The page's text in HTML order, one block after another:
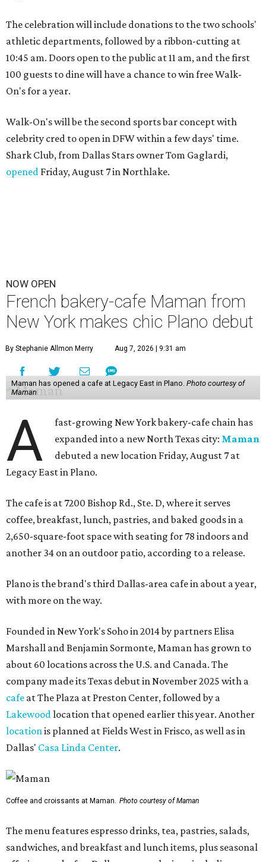
The celebration will include donations to the two schools'
athletic departments, followed by a ribbon-cutting at
10:45 am. Doors open to the public at 11 am, and the first
100 guests to dine will have a chance to win free Walk-
On's for a year.
Walk-On's will be the second sports bar concept with
celebrity cred to open in DFW within a few days' time.
Shark Club, from Dallas Stars owner Tom Gaglardi,
opened Friday, August 7 in Northlake.
NOW OPEN
French bakery-cafe Maman from
New York makes chic Plano debut
By Stephanie Allmon Merry Aug 7, 2026 | 9:31 am
Maman has opened a cafe at Legacy East in Plano. Photo courtesy of
Maman
A
fast-growing New York bakery-cafe chain has
expanded into a new North Texas city: Maman
debuted a new location Friday, August 7 at
Legacy East in Plano.
The cafe is at 7200 Bishop Rd., Ste. D, where it serves
coffee, breakfast, lunch, pastries, and baked goods in a
2,650-square-foot space with seating for 78 indoors and
another 34 on an outdoor patio, according to a release.
Plano is the brand's third Dallas-area cafe in about a year,
with more on the way.
Founded in New York's Soho in 2014 by partners Elisa
Marshall and Benjamin Sormonte, Maman has grown to
about 60 locations across the U.S. and Canada. The
company made its Texas debut in November 2025 with a
cafe at The Plaza at Preston Center, followed by a
Lakewood location that opened earlier this year. Another
location is planned at Fields West in Frisco, as well as in
Dallas' Casa Linda Center.
Coffee and croissants at Maman. Photo courtesy of Maman
The menu features espresso drinks, tea, pastries, salads,
sandwiches, and breakfast and lunch items, plus seasonal